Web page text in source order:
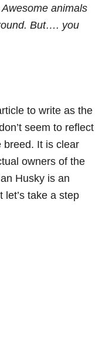
animals
But…. you
to write as the
seem to reflect
breed. It is clear
owners of the
Husky is an
take a step